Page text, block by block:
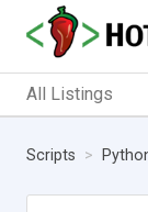
All Listings
Scripts